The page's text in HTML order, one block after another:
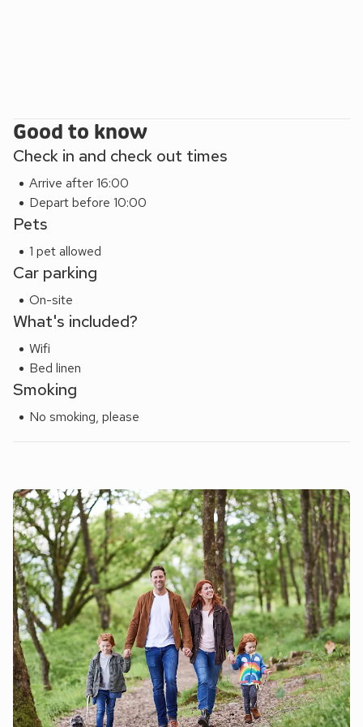
Good to know
Check in and check out times
Arrive after 16:00
Depart before 10:00
Pets
1 pet allowed
Car parking
On-site
What's included?
Wifi
Bed linen
Smoking
No smoking, please